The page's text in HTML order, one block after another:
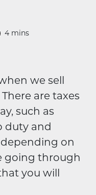
4 mins
we sell
are taxes
such as
duty and
on
going through
you will